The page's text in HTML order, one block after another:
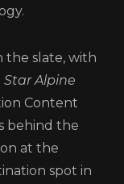
the slate, with
Star Alpine
Content
behind the
at the
spot in